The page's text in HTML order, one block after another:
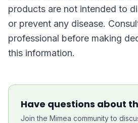
products are not intended to
or prevent any disease.
professional before making
this information.
Have questions about
Join the Mimea community to